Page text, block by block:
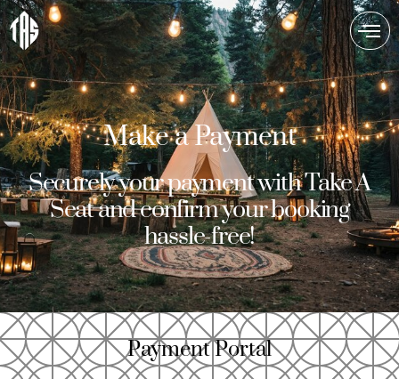
Make a Payment
Securely your payment with Take A
Seat and confirm your booking
hassle-free!
Payment Portal